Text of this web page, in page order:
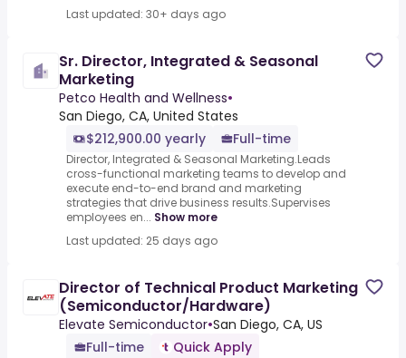
Last updated: 30+ days ago
Sr. Director, Integrated & Seasonal
Marketing
Petco Health and Wellness•
San Diego, CA, United States
$212,900.00 yearly
Full-time
Director, Integrated & Seasonal Marketing.Leads
cross-functional marketing teams to develop and
execute end-to-end brand and marketing
strategies that drive business results.Supervises
employees en... Show more
Last updated: 25 days ago
Director of Technical Product Marketing
(Semiconductor/Hardware)
Elevate Semiconductor•San Diego, CA, US
Full-time
Quick Apply